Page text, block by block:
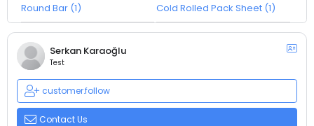
Round Bar (1) Cold Rolled Pack Sheet (1)
Serkan Karaoğlu
Test
customer.follow
Contact Us